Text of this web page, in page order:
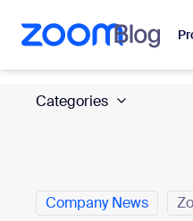
main content
to help chat
Popular
Zoom Business
Categories
Company News